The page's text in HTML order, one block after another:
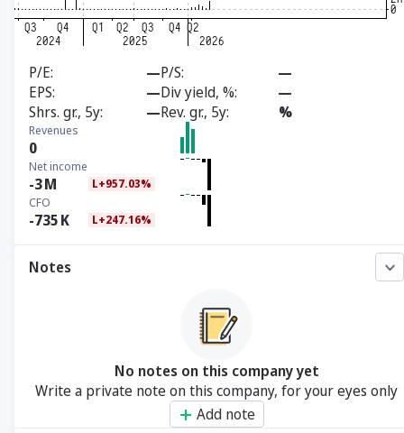
P/E —P/S
—
EPS
—Div yield, %
—
Shrs. gr., 5y
—Rev. gr., 5y %
Revenues
0
Net income
-3M L+957.03%
CFO
-735K L+247.16%
Notes
No notes on this company yet
Write a private note on this company, for your eyes only
Add note